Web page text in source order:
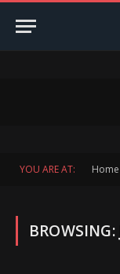
YOU ARE AT: Home
BROWSING: